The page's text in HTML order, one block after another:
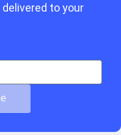
to your